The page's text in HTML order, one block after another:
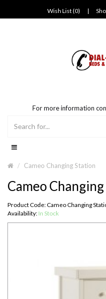
Wish List (0) |
For more information
Cameo Changing Station
Cameo
Product Code: Cameo Changing
Availability: In Stock